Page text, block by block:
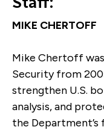
MIKE CHERTOFF
Mike Chertoff
Security from
strengthen U.S.
analysis, and
the Department’s